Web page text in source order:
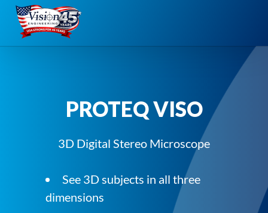
Skip
content
PROTEQ VISO
3D Digital Stereo Microscope
See 3D subjects in all three
dimensions